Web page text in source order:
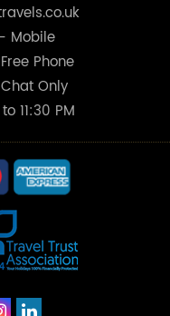
Mobile
Phone
Only
11:30 PM